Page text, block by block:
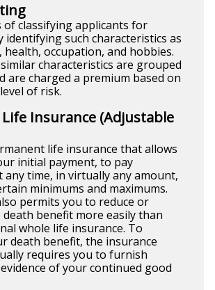
of classifying applicants for
identifying such characteristics as
health, occupation, and hobbies.
characteristics are grouped
are charged a premium based on
of risk.
Insurance (Adjustable
life insurance that allows
initial payment, to pay
any time, in virtually any amount,
minimums and maximums.
permits you to reduce or
death benefit more easily than
whole life insurance. To
death benefit, the insurance
requires you to furnish
of your continued good